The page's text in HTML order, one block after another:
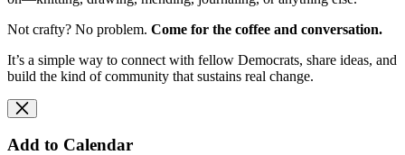
Not crafty? No problem. Come for the coffee and conversation.
It’s a simple way to connect with fellow Democrats, share ideas, and
build the kind of community that sustains real change.
Add to Calendar